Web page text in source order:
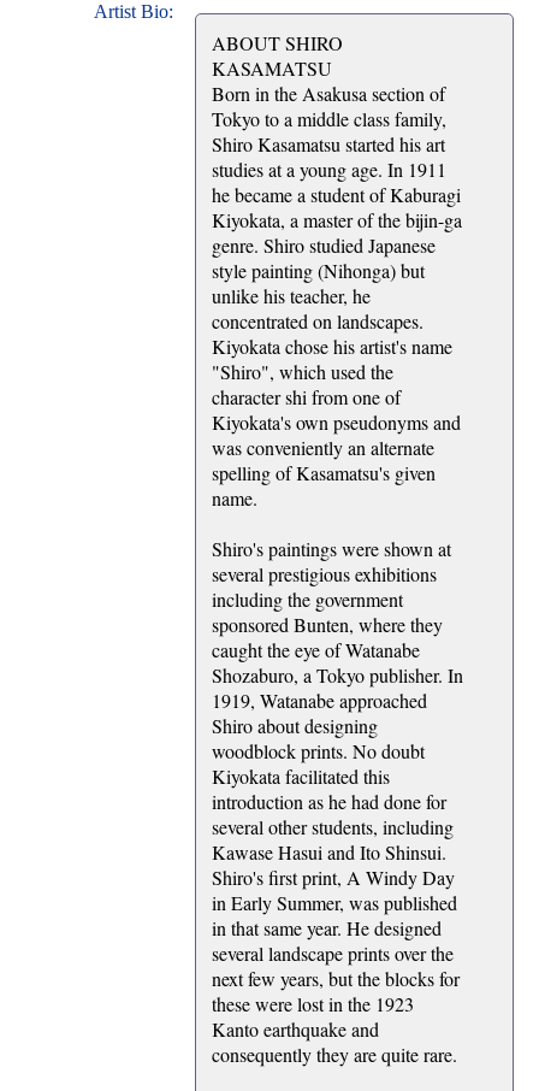
Artist Bio:
ABOUT SHIRO
KASAMATSU
Born in the Asakusa section of
Tokyo to a middle class family,
Shiro Kasamatsu started his art
studies at a young age. In 1911
he became a student of Kaburagi
Kiyokata, a master of the bijin-ga
genre. Shiro studied Japanese
style painting (Nihonga) but
unlike his teacher, he
concentrated on landscapes.
Kiyokata chose his artist's name
"Shiro", which used the
character shi from one of
Kiyokata's own pseudonyms and
was conveniently an alternate
spelling of Kasamatsu's given
name.
Shiro's paintings were shown at
several prestigious exhibitions
including the government
sponsored Bunten, where they
caught the eye of Watanabe
Shozaburo, a Tokyo publisher. In
1919, Watanabe approached
Shiro about designing
woodblock prints. No doubt
Kiyokata facilitated this
introduction as he had done for
several other students, including
Kawase Hasui and Ito Shinsui.
Shiro's first print, A Windy Day
in Early Summer, was published
in that same year. He designed
several landscape prints over the
next few years, but the blocks for
these were lost in the 1923
Kanto earthquake and
consequently they are quite rare.